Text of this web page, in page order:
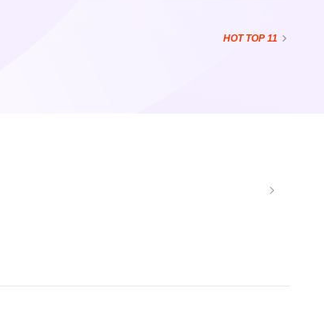
HOT TOP 11